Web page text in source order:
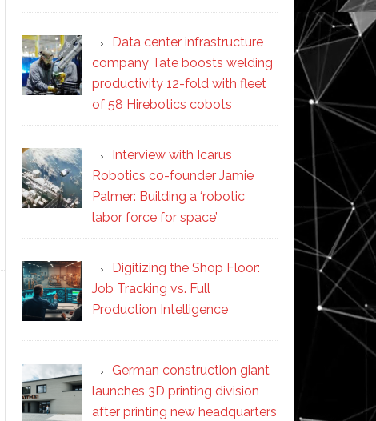
Data center infrastructure
company Tate boosts welding
productivity 12-fold with fleet
of 58 Hirebotics cobots
Interview with Icarus
Robotics co-founder Jamie
Palmer: Building a ‘robotic
labor force for space’
Digitizing the Shop Floor:
Job Tracking vs. Full
Production Intelligence
German construction giant
launches 3D printing division
after printing new headquarters